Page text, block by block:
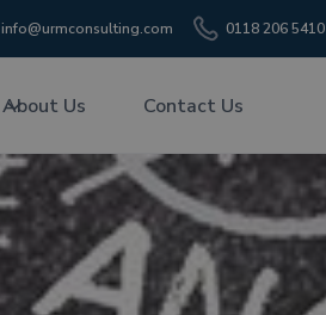
info@urmconsulting.com 0118 206 5410
About Us Contact Us